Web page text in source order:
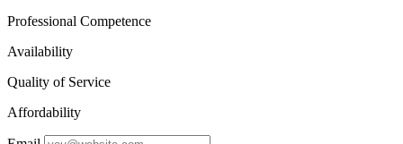
Professional Competence
Availability
Quality of Service
Affordability